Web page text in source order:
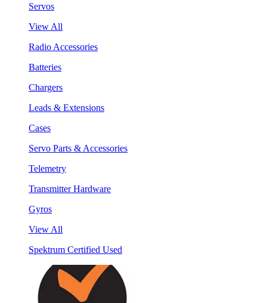
Servos
View All
Radio Accessories
Batteries
Chargers
Leads & Extensions
Cases
Servo Parts & Accessories
Telemetry
Transmitter Hardware
Gyros
View All
Spektrum Certified Used